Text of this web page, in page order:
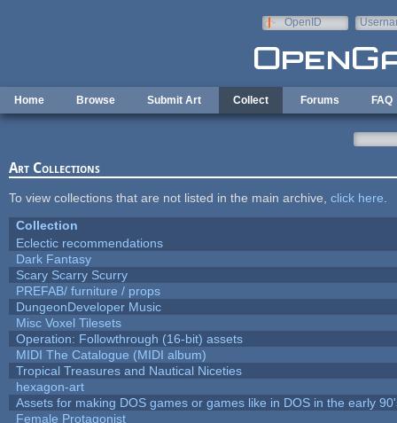
OpenID
Home Browse Submit Art Collect Forums FAQ
Art Collections
To view collections that are not listed in the main archive, click here
Collection
Eclectic recommendations
Dark Fantasy
Scary Scarry Scurry
PREFAB/ furniture / props
DungeonDeveloper Music
Misc Voxel Tilesets
Operation: Followthrough (16-bit) assets
MIDI The Catalogue (MIDI album)
Tropical Treasures and Nautical Niceties
hexagon-art
Assets for making DOS games or games like in DOS in the early
Female Protagonist